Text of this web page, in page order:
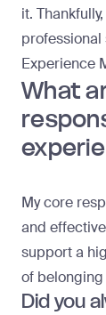
it.
professional
Experience
What
My core
and
support a
of
Did you